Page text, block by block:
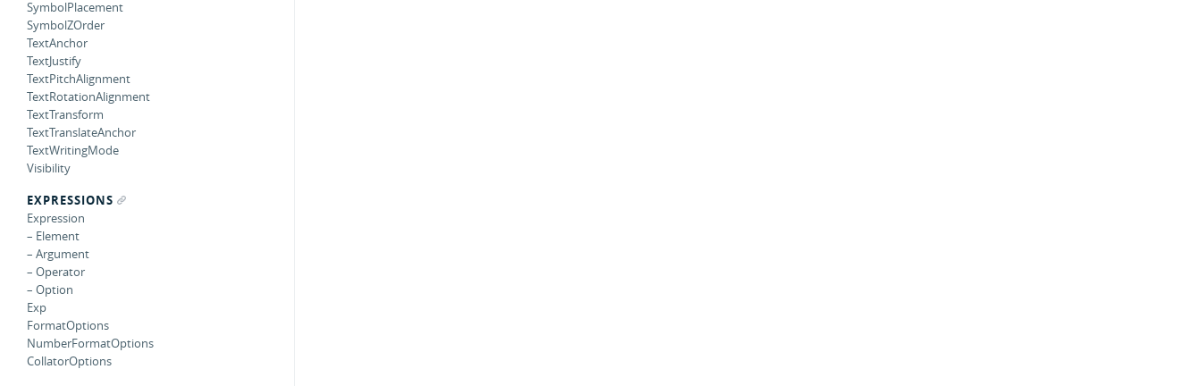
SymbolPlacement
SymbolZOrder
TextAnchor
TextJustify
TextPitchAlignment
TextRotationAlignment
TextTransform
TextTranslateAnchor
TextWritingMode
Visibility
EXPRESSIONS
Expression
– Element
– Argument
– Operator
– Option
Exp
FormatOptions
NumberFormatOptions
CollatorOptions